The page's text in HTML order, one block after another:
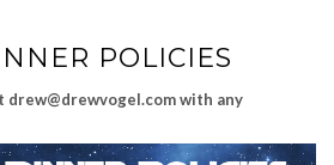
POLICIES
drew@drewvogel.com with any